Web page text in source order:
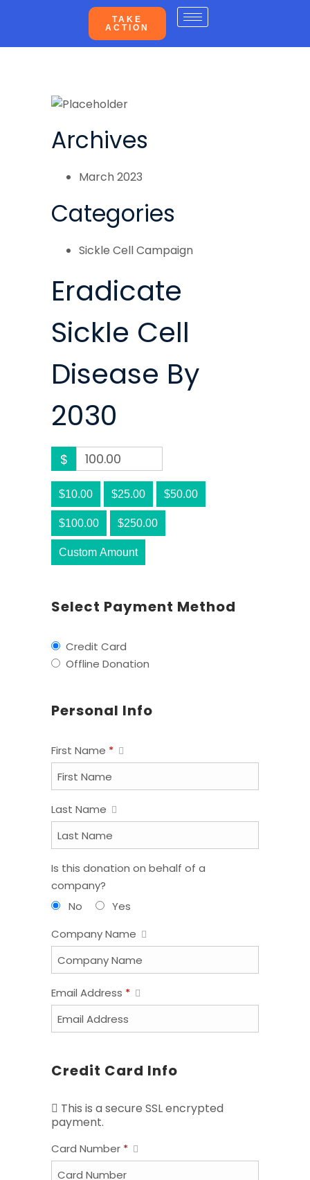
TAKE
ACTION
Archives
March 2023
Categories
Sickle Cell Campaign
Eradicate
Sickle Cell
Disease By
2030
$
$10.00 $25.00 $50.00
$100.00 $250.00
Custom Amount
Select Payment Method
Credit Card
Offline Donation
Personal Info
First Name *
Last Name
Is this donation on behalf of a
company?
No
Yes
Company Name
Email Address *
Credit Card Info
This is a secure SSL encrypted
payment.
Card Number *